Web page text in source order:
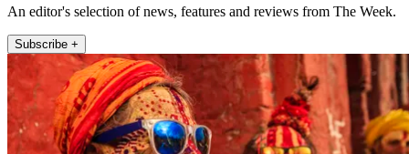
An editor's selection of news, features and reviews from The Week.
Subscribe +